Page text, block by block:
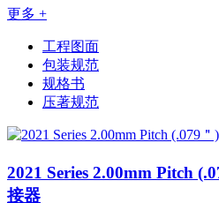
更多 +
工程图面
包装规范
规格书
压著规范
2021 Series 2.00mm Pitch
接器